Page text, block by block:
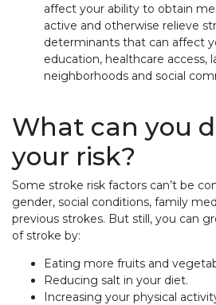
affect your ability to obtain
active and otherwise relieve
determinants that can affect
education, healthcare access,
neighborhoods and social
What can you
your risk?
Some stroke risk factors can’t be
gender, social conditions, family
previous strokes. But still, you can
of stroke by:
Eating more fruits and
Reducing salt in your diet.
Increasing your physical